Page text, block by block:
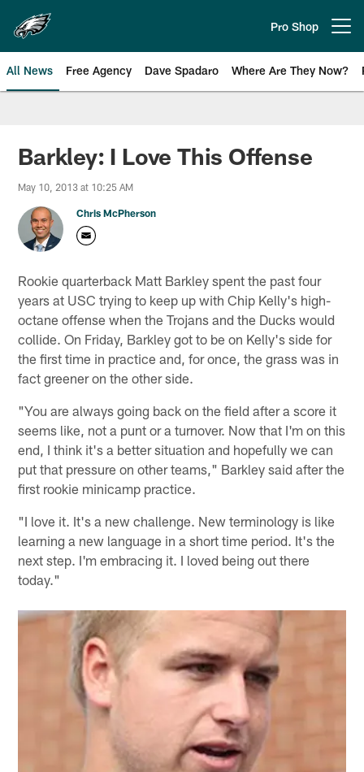
main
content
Pro Shop
All News Free Agency Dave Spadaro Where Are They Now?
Philadelphia Eagles News
Barkley: I Love This Offense
May 10, 2013 at 10:25 AM
Chris McPherson
Rookie quarterback Matt Barkley spent the past four
years at USC trying to keep up with Chip Kelly's high-
octane offense when the Trojans and the Ducks would
collide. On Friday, Barkley got to be on Kelly's side for
the first time in practice and, for once, the grass was in
fact greener on the other side.
"You are always going back on the field after a score it
seems like, not a punt or a turnover. Now that I'm on this
end, I think it's a better situation and hopefully we can
put that pressure on other teams," Barkley said after the
first rookie minicamp practice.
"I love it. It's a new challenge. New terminology is like
learning a new language in a short time period. It's the
next step. I'm embracing it. I loved being out there
today."